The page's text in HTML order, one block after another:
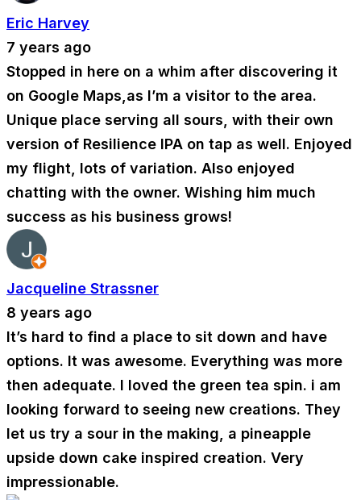
Eric Harvey
7 years ago
Stopped in here on a whim after discovering it
on Google Maps,as I’m a visitor to the area.
Unique place serving all sours, with their own
version of Resilience IPA on tap as well. Enjoyed
my flight, lots of variation. Also enjoyed
chatting with the owner. Wishing him much
success as his business grows!
Jacqueline Strassner
8 years ago
It’s hard to find a place to sit down and have
options. It was awesome. Everything was more
then adequate. I loved the green tea spin. i am
looking forward to seeing new creations. They
let us try a sour in the making, a pineapple
upside down cake inspired creation. Very
impressionable.